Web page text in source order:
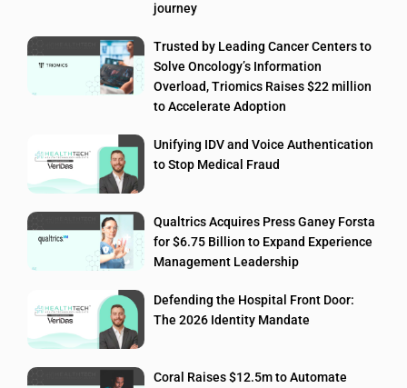
journey
Trusted by Leading Cancer Centers to
Solve Oncology’s Information
Overload, Triomics Raises $22 million
to Accelerate Adoption
Unifying IDV and Voice Authentication
to Stop Medical Fraud
Qualtrics Acquires Press Ganey Forsta
for $6.75 Billion to Expand Experience
Management Leadership
Defending the Hospital Front Door:
The 2026 Identity Mandate
Coral Raises $12.5m to Automate